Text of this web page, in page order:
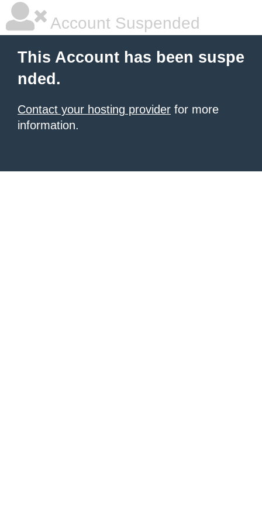
Account Suspended
This Account has been suspe
nded.
Contact your hosting provider for more
information.